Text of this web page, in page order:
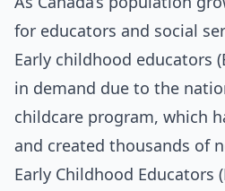
for educators and social
Early childhood educators
in demand due to the
childcare program, which
and created thousands of
Early Childhood Educators